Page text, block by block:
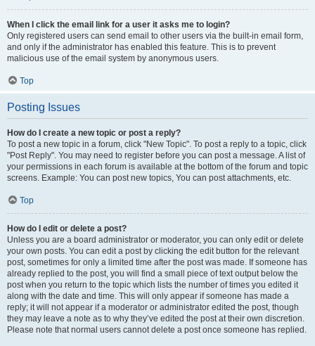
When I click the email link for a user it asks me to login?
Only registered users can send email to other users via the built-in email form,
and only if the administrator has enabled this feature. This is to prevent
malicious use of the email system by anonymous users.
Top
Posting Issues
How do I create a new topic or post a reply?
To post a new topic in a forum, click "New Topic". To post a reply to a topic, click
"Post Reply". You may need to register before you can post a message. A list of
your permissions in each forum is available at the bottom of the forum and topic
screens. Example: You can post new topics, You can post attachments, etc.
Top
How do I edit or delete a post?
Unless you are a board administrator or moderator, you can only edit or delete
your own posts. You can edit a post by clicking the edit button for the relevant
post, sometimes for only a limited time after the post was made. If someone has
already replied to the post, you will find a small piece of text output below the
post when you return to the topic which lists the number of times you edited it
along with the date and time. This will only appear if someone has made a
reply; it will not appear if a moderator or administrator edited the post, though
they may leave a note as to why they’ve edited the post at their own discretion.
Please note that normal users cannot delete a post once someone has replied.